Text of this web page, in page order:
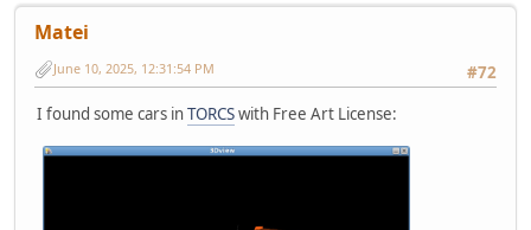
Matei
#72
June 10, 2025, 12:31:54 PM
I found some cars inTORCSwith Free Art License: